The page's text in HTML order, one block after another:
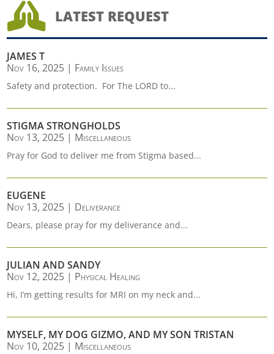
 LATEST REQUEST
JAMES T
Nov 16, 2025 | Family Issues
Safety and protection. For The LORD to...
STIGMA STRONGHOLDS
Nov 13, 2025 | Miscellaneous
Pray for God to deliver me from Stigma based...
EUGENE
Nov 13, 2025 | Deliverance
Dears, please pray for my deliverance and...
JULIAN AND SANDY
Nov 12, 2025 | Physical Healing
Hi, I’m getting results for MRI on my neck and...
MYSELF, MY DOG GIZMO, AND MY SON TRISTAN
Nov 10, 2025 | Miscellaneous